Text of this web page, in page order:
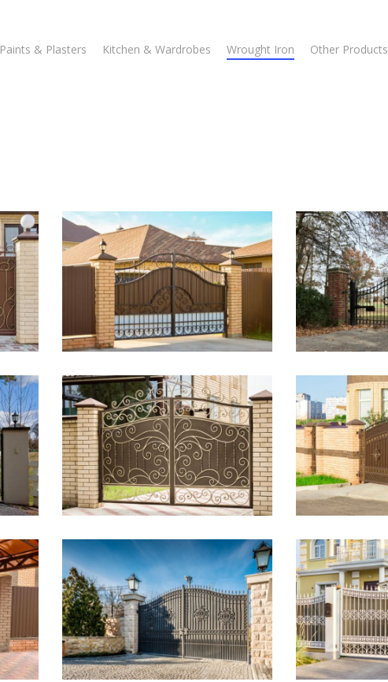
Paints & Plasters Kitchen & Wardrobes Wrought Iron Other Products